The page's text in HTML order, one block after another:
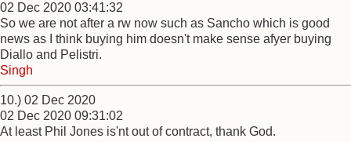
02 Dec 2020 03:41:32
So we are not after a rw now such as Sancho which is good
news as I think buying him doesn't make sense afyer buying
Diallo and Pelistri.
Singh
10.) 02 Dec 2020
02 Dec 2020 09:31:02
At least Phil Jones is'nt out of contract, thank God.